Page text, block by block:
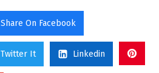
Share On Facebook
Twitter It Linkedin